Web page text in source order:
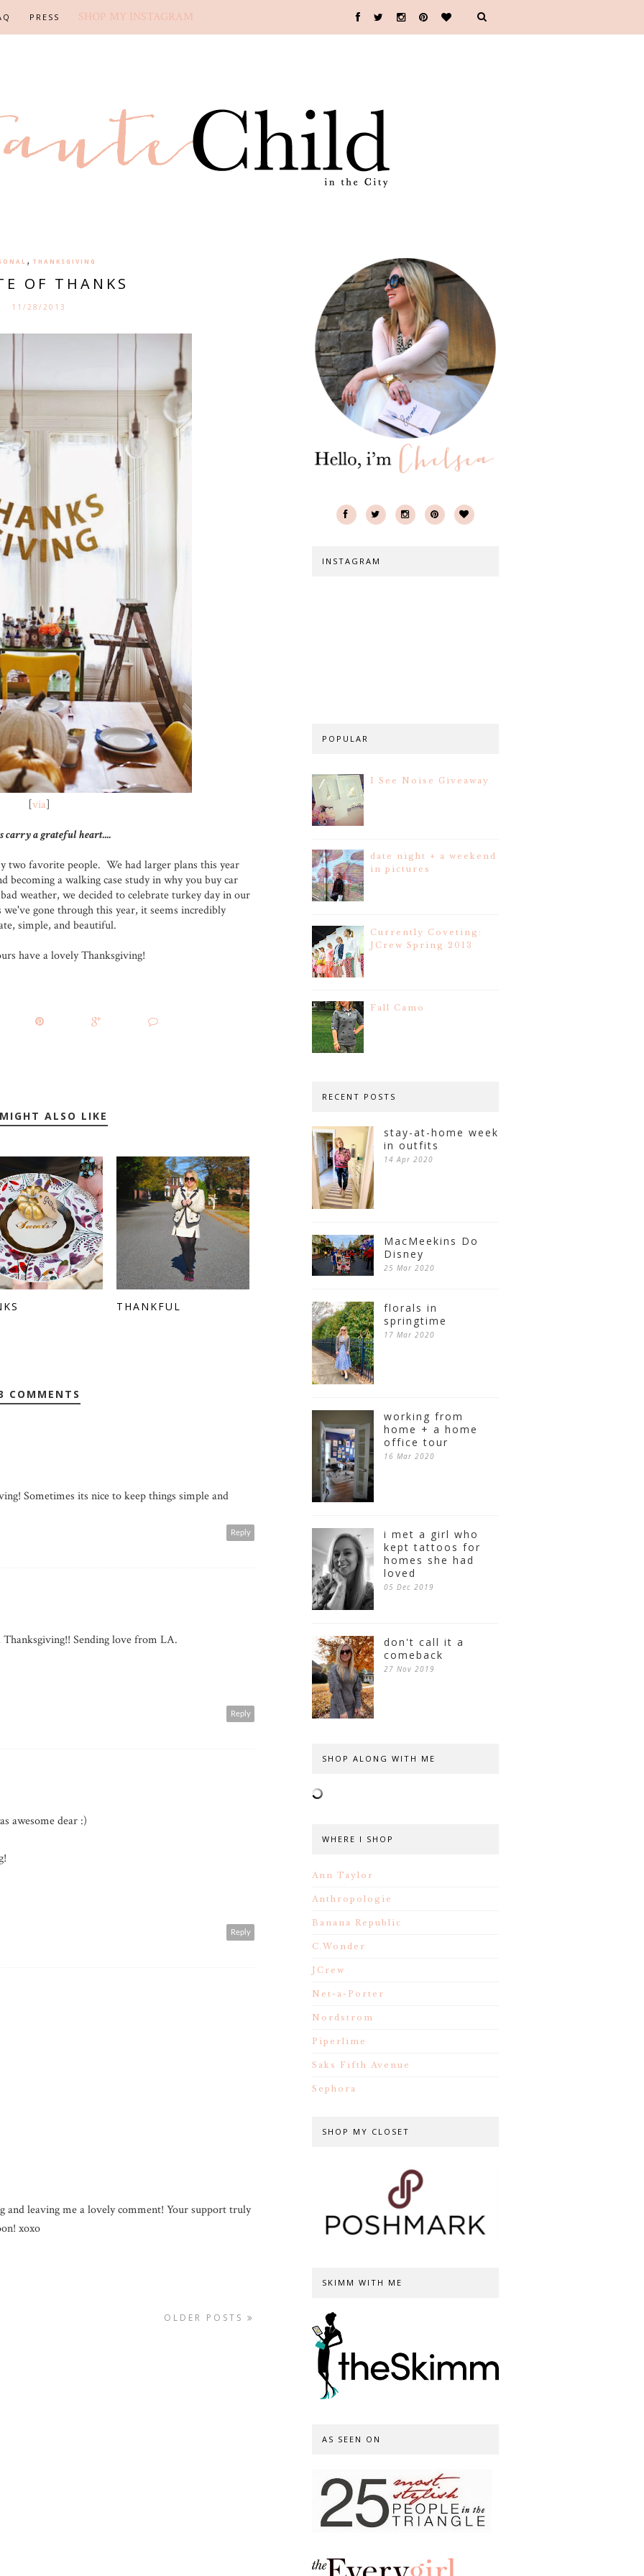
PRESS SHOP MY INSTAGRAM
, THANKSGIVING
OF THANKS
11/28/2013
[via]
carry a grateful heart....
two favorite people. We had larger plans this year
becoming a walking case study in why you buy car
weather, we decided to celebrate turkey day in our
gone through this year, it seems incredibly
simple, and beautiful.
have a lovely Thanksgiving!
ALSO LIKE
THANKFUL
COMMENTS
Sometimes its nice to keep things simple and
Reply
Thanksgiving!! Sending love from LA.
Reply
awesome dear :)
Reply
and leaving me a lovely comment! Your support truly
xoxo
OLDER POSTS
INSTAGRAM
POPULAR
I See Noise Giveaway
date night + a weekend
in pictures
Currently Coveting:
JCrew Spring 2013
Fall Camo
RECENT POSTS
stay-at-home week
in outfits
14 Apr 2020
MacMeekins Do
Disney
25 Mar 2020
florals in
springtime
17 Mar 2020
working from
home + a home
office tour
16 Mar 2020
i met a girl who
kept tattoos for
homes she had
loved
05 Dec 2019
don't call it a
comeback
27 Nov 2019
SHOP ALONG WITH ME
WHERE I SHOP
Ann Taylor
Anthropologie
Banana Republic
C.Wonder
JCrew
Net-a-Porter
Nordstrom
Piperlime
Saks Fifth Avenue
Sephora
SHOP MY CLOSET
SKIMM WITH ME
AS SEEN ON